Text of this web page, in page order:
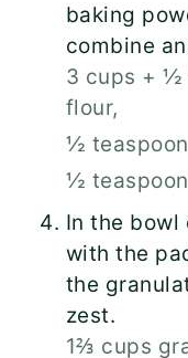
baking
combine
3 cups + ½
flour,
½
½
In the
with the
the
zest.
1⅔ cups